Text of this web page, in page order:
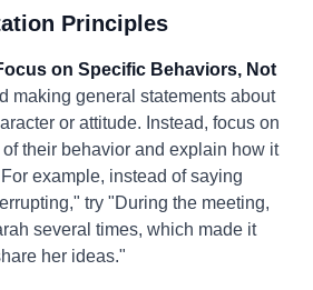
Principles
on Specific Behaviors, Not
making general statements about
or attitude. Instead, focus on
their behavior and explain how it
example, instead of saying
try "During the meeting,
several times, which made it
her ideas."